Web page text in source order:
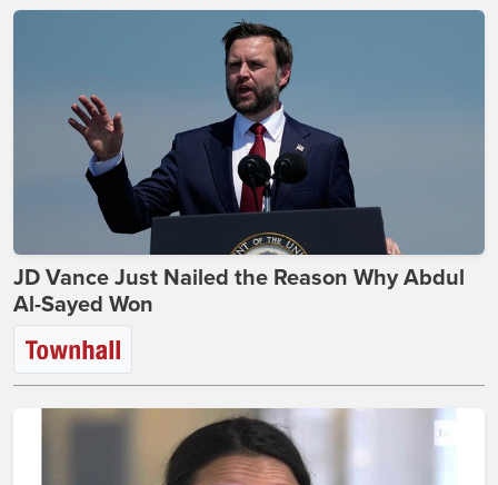
JD Vance Just Nailed the Reason Why Abdul
Al-Sayed Won